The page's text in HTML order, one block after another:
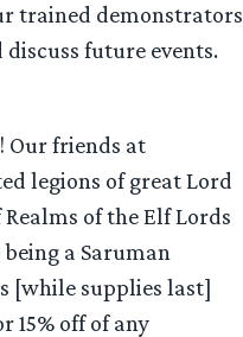
trained demonstrators
future events.
Our friends at
legions of great Lord
of the Elf Lords
a Saruman
[while supplies last]
15% off of any